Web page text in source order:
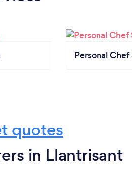
Personal Chef
quotes
in Llantrisant